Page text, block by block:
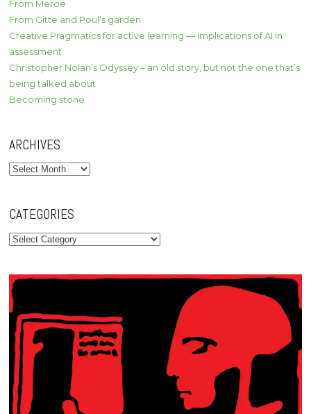
From Meroë
From Gitte and Poul’s garden
Creative Pragmatics for active learning — implications of AI in
assessment
Christopher Nolan’s Odyssey – an old story, but not the one that’s
being talked about
Becoming stone
ARCHIVES
Archives
CATEGORIES
Categories